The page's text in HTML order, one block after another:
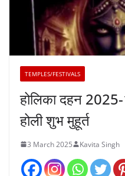
TEMPLES/FESTIVALS
होलिका दहन
होली शुभ मुहूर्त
3 March 2025 Kavita Singh